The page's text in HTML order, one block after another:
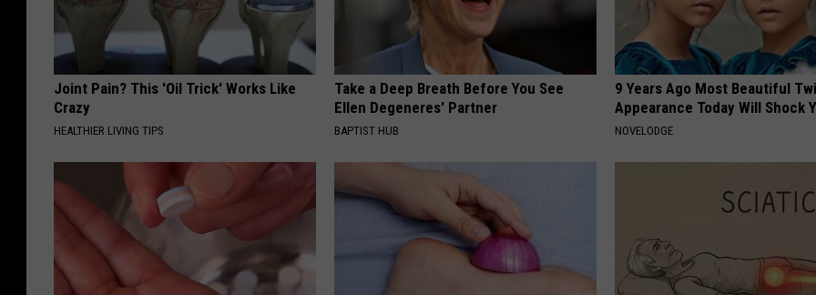
Joint Pain? This 'Oil Trick' Works Like
Crazy
HEALTHIER LIVING TIPS
Take a Deep Breath Before You See
Ellen Degeneres' Partner
BAPTIST HUB
9 Years Ago Most Beautiful
Appearance Today Will Shock
NOVELODGE